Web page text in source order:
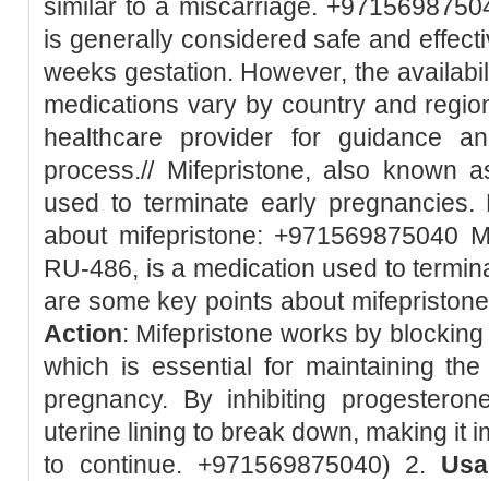
similar to a miscarriage.
is generally considered safe and
weeks gestation. However, the
medications vary by country and
healthcare provider for guidance
process.// Mifepristone, also known
used to terminate early
about mifepristone: +971569875040
RU-486, is a medication used to
are some key points about
Action: Mifepristone works by
which is essential for maintaining
pregnancy. By inhibiting
uterine lining to break down, making it
to continue. +971569875040) 2.